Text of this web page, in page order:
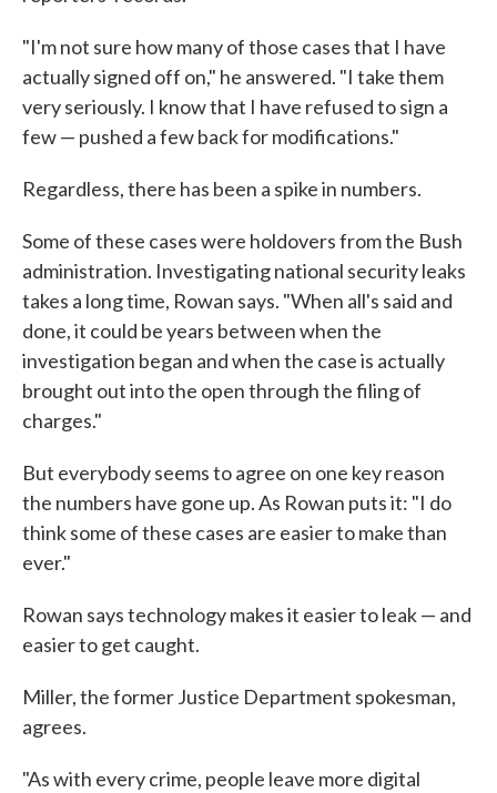
"I'm not sure how many of those cases that I have
actually signed off on," he answered. "I take them
very seriously. I know that I have refused to sign a
few — pushed a few back for modifications."
Regardless, there has been a spike in numbers.
Some of these cases were holdovers from the Bush
administration. Investigating national security leaks
takes a long time, Rowan says. "When all's said and
done, it could be years between when the
investigation began and when the case is actually
brought out into the open through the filing of
charges."
But everybody seems to agree on one key reason
the numbers have gone up. As Rowan puts it: "I do
think some of these cases are easier to make than
ever."
Rowan says technology makes it easier to leak — and
easier to get caught.
Miller, the former Justice Department spokesman,
agrees.
"As with every crime, people leave more digital